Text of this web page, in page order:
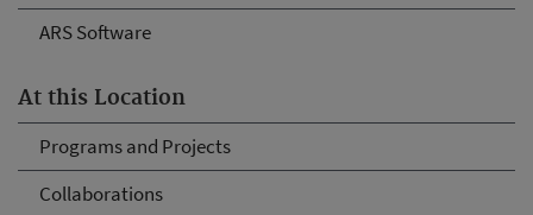
ARS Software
At this Location
Programs and Projects
Collaborations